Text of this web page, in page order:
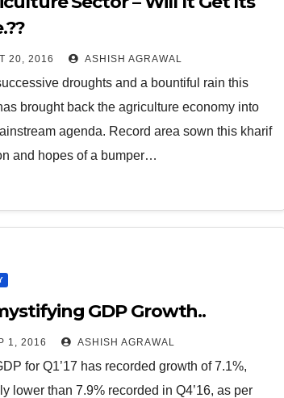
20, 2016 ASHISH AGRAWAL
droughts and a bountiful rain this
brought back the agriculture economy into
agenda. Record area sown this kharif
and hopes of a bumper…
GDP Growth..
1, 2016 ASHISH AGRAWAL
for Q1’17 has recorded growth of 7.1%,
lower than 7.9% recorded in Q4’16, as per